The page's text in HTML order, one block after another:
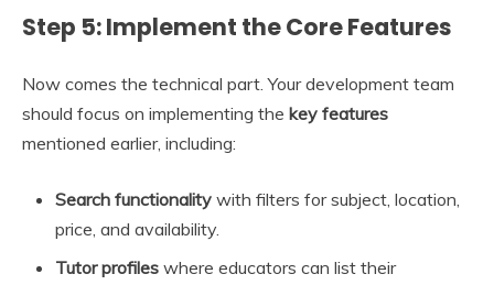
Step 5: Implement the Core Features
Now comes the technical part. Your development team
should focus on implementing the key features
mentioned earlier, including:
Search functionality with filters for subject, location,
price, and availability.
Tutor profiles where educators can list their